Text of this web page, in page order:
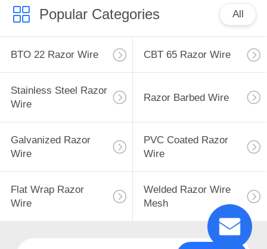
Popular Categories All
BTO 22 Razor Wire CBT 65 Razor Wire
Stainless Steel Razor
Wire
Razor Barbed Wire
Galvanized Razor
Wire
PVC Coated Razor
Wire
Flat Wrap Razor
Wire
Welded Razor Wire
Mesh